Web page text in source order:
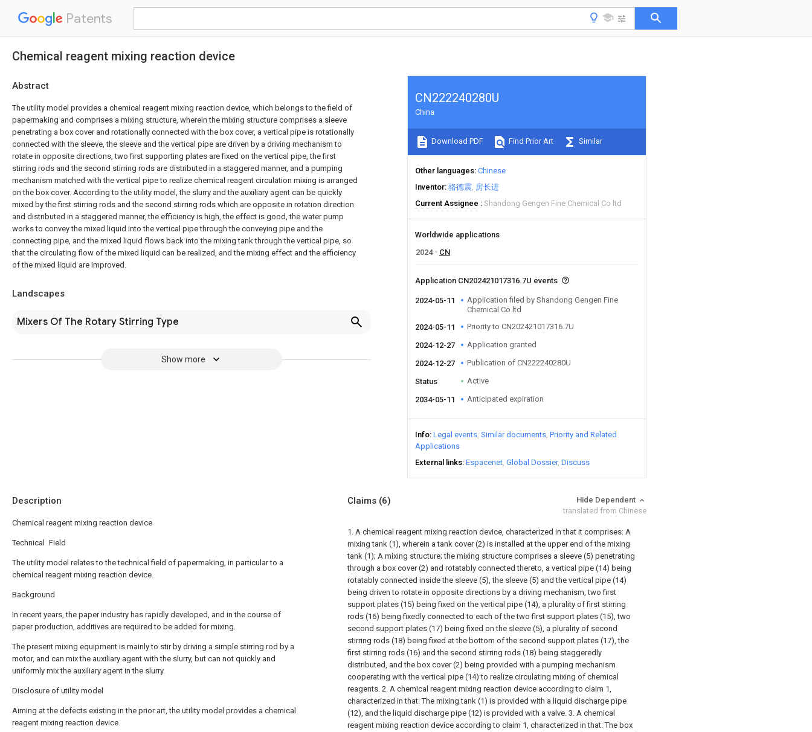
Patents
Chemical reagent mixing reaction device
Abstract
The utility model provides a chemical reagent mixing reaction device, which belongs to the field of
papermaking and comprises a mixing structure, wherein the mixing structure comprises a sleeve
penetrating a box cover and rotationally connected with the box cover, a vertical pipe is rotationally
connected with the sleeve, the sleeve and the vertical pipe are driven by a driving mechanism to
rotate in opposite directions, two first supporting plates are fixed on the vertical pipe, the first
stirring rods and the second stirring rods are distributed in a staggered manner, and a pumping
mechanism matched with the vertical pipe to realize chemical reagent circulation mixing is arranged
on the box cover. According to the utility model, the slurry and the auxiliary agent can be quickly
mixed by the first stirring rods and the second stirring rods which are opposite in rotation direction
and distributed in a staggered manner, the efficiency is high, the effect is good, the water pump
works to convey the mixed liquid into the vertical pipe through the conveying pipe and the
connecting pipe, and the mixed liquid flows back into the mixing tank through the vertical pipe, so
that the circulating flow of the mixed liquid can be realized, and the mixing effect and the efficiency
of the mixed liquid are improved.
Landscapes
Mixers Of The Rotary Stirring Type
Show more
CN222240280U
China
Download PDF Find Prior Art Similar
Other languages Chinese
Inventor 骆德震 房长进
Current Assignee
Shandong Gengen Fine Chemical Co ltd
Worldwide applications
2024
CN
Application CN202421017316.7U events
2024-05-11
Application filed by Shandong Gengen Fine
Chemical Co ltd
2024-05-11
Priority to CN202421017316.7U
2024-12-27 Application granted
2024-12-27 Publication of CN222240280U
Status Active
2034-05-11 Anticipated expiration
Info Legal events Similar documents Priority and Related
Applications
External links Espacenet Global Dossier Discuss
Description
Chemical reagent mixing reaction device
Technical Field
The utility model relates to the technical field of papermaking, in particular to a
chemical reagent mixing reaction device.
Background
In recent years, the paper industry has rapidly developed, and in the course of
paper production, additives are required to be added for mixing.
The present mixing equipment is mainly to stir by driving a simple stirring rod by a
motor, and can mix the auxiliary agent with the slurry, but can not quickly and
uniformly mix the auxiliary agent in the slurry.
Disclosure of utility model
Aiming at the defects existing in the prior art, the utility model provides a chemical
reagent mixing reaction device.
Claims (6)
Hide Dependent
translated from Chinese
1. A chemical reagent mixing reaction device, characterized in that it comprises: A
mixing tank (1), wherein a tank cover (2) is installed at the upper end of the mixing
tank (1); A mixing structure; the mixing structure comprises a sleeve (5) penetrating
through a box cover (2) and rotatably connected thereto, a vertical pipe (14) being
rotatably connected inside the sleeve (5), the sleeve (5) and the vertical pipe (14)
being driven to rotate in opposite directions by a driving mechanism, two first
support plates (15) being fixed on the vertical pipe (14), a plurality of first stirring
rods (16) being fixedly connected to each of the two first support plates (15), two
second support plates (17) being fixed on the sleeve (5), a plurality of second
stirring rods (18) being fixed at the bottom of the second support plates (17), the
first stirring rods (16) and the second stirring rods (18) being staggeredly
distributed, and the box cover (2) being provided with a pumping mechanism
cooperating with the vertical pipe (14) to realize circulating mixing of chemical
reagents. 2. A chemical reagent mixing reaction device according to claim 1,
characterized in that: The mixing tank (1) is provided with a liquid discharge pipe
(12), and the liquid discharge pipe (12) is provided with a valve. 3. A chemical
reagent mixing reaction device according to claim 1, characterized in that: The box